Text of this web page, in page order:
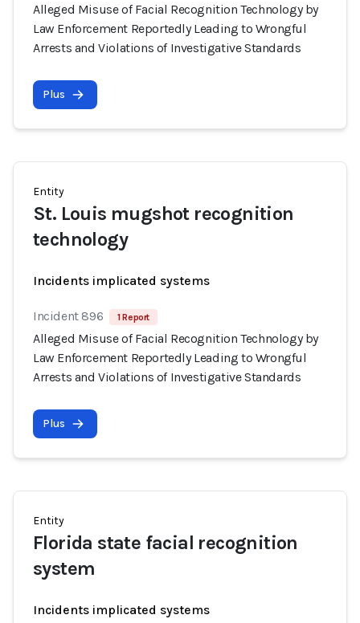
Alleged Misuse of Facial Recognition Technology by
Law Enforcement Reportedly Leading to Wrongful
Arrests and Violations of Investigative Standards
Plus
Entity
St. Louis mugshot recognition
technology
Incidents implicated systems
Incident 896 1 Report
Alleged Misuse of Facial Recognition Technology by
Law Enforcement Reportedly Leading to Wrongful
Arrests and Violations of Investigative Standards
Plus
Entity
Florida state facial recognition
system
Incidents implicated systems